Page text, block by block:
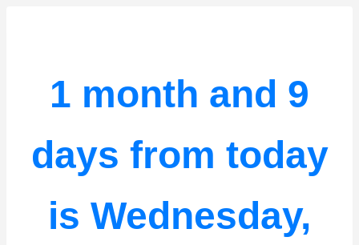
1 month and 9
days from today
is Wednesday,